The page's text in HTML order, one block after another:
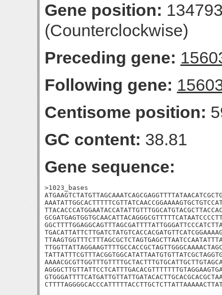
Gene position:
(Counterclockwise)
Preceding gene:
Following gene:
Centisome position:
GC content: 38.81
Gene sequence:
>1023_bases